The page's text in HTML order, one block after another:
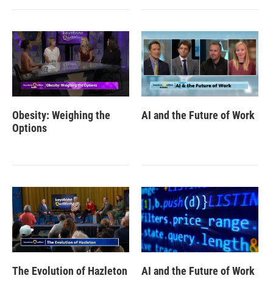
Obesity: Weighing the
Options
AI and the Future of Work
The Evolution of Hazleton AI and the Future of Work